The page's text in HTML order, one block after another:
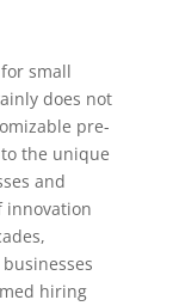
small
does not
pre-
the unique
and
innovation
hiring